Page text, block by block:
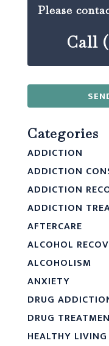
Please
Call
Categories
ADDICTION
ADDICTION
ADDICTION
ADDICTION
AFTERCARE
ALCOHOL
ALCOHOLISM
ANXIETY
DRUG
DRUG
HEALTHY LIVING